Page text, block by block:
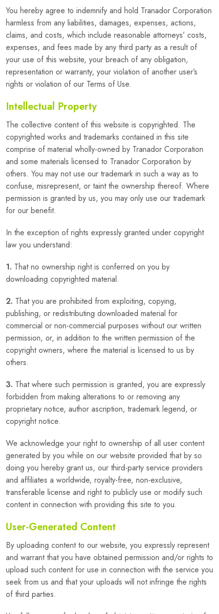
You hereby agree to indemnify and hold Tranador Corporation
harmless from any liabilities, damages, expenses, actions,
claims, and costs, which include reasonable attorneys’ costs,
expenses, and fees made by any third party as a result of
your use of this website, your breach of any obligation,
representation or warranty, your violation of another user’s
rights or violation of our Terms of Use.
Intellectual Property
The collective content of this website is copyrighted. The
copyrighted works and trademarks contained in this site
comprise of material wholly-owned by Tranador Corporation
and some materials licensed to Tranador Corporation by
others. You may not use our trademark in such a way as to
confuse, misrepresent, or taint the ownership thereof. Where
permission is granted by us, you may only use our trademark
for our benefit.
In the exception of rights expressly granted under copyright
law you understand:
1. That no ownership right is conferred on you by
downloading copyrighted material.
2. That you are prohibited from exploiting, copying,
publishing, or redistributing downloaded material for
commercial or non-commercial purposes without our written
permission, or, in addition to the written permission of the
copyright owners, where the material is licensed to us by
others.
3. That where such permission is granted, you are expressly
forbidden from making alterations to or removing any
proprietary notice, author ascription, trademark legend, or
copyright notice.
We acknowledge your right to ownership of all user content
generated by you while on our website provided that by so
doing you hereby grant us, our third-party service providers
and affiliates a worldwide, royalty-free, non-exclusive,
transferable license and right to publicly use or modify such
content in connection with providing this site to you.
User-Generated Content
By uploading content to our website, you expressly represent
and warrant that you have obtained permission and/or rights to
upload such content for use in connection with the service you
seek from us and that your uploads will not infringe the rights
of third parties.